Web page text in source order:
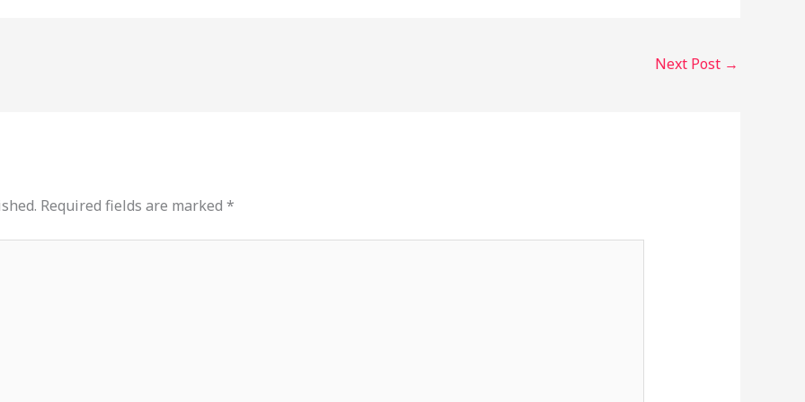
Next Post →
Required fields are marked *